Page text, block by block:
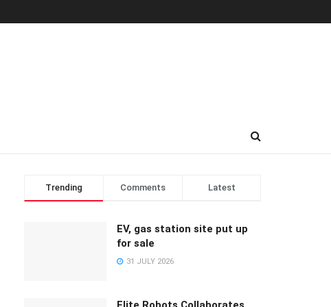
Trending Comments Latest
EV, gas station site put up
for sale
31 JULY 2026